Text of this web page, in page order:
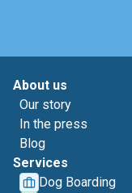
About us
Our story
In the press
Blog
Services
Dog Boarding